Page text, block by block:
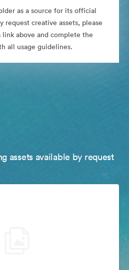
as a source for its official
request creative assets, please
above and complete the
all usage guidelines.
assets available by request